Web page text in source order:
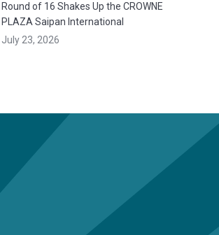
Round of 16 Shakes Up the CROWNE
PLAZA Saipan International
July 23, 2026